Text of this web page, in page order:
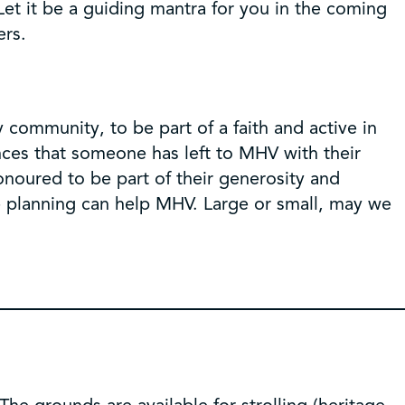
it be a guiding mantra for you in the coming
to be part of a faith and active in
that someone has left to MHV with their
to be part of their generosity and
can help MHV. Large or small, may we